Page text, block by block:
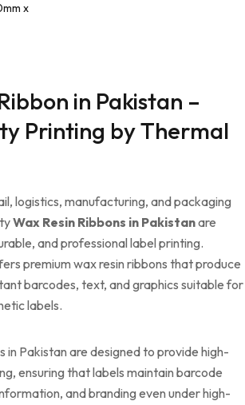
x
in Pakistan –
Printing by Thermal
logistics, manufacturing, and packaging
Wax Resin Ribbons in Pakistanare
and professional label printing.
premium wax resin ribbons that produce
barcodes, text, and graphics suitable for
labels.
in Pakistan are designed to provide high-
ensuring that labels maintain barcode
and branding even under high-